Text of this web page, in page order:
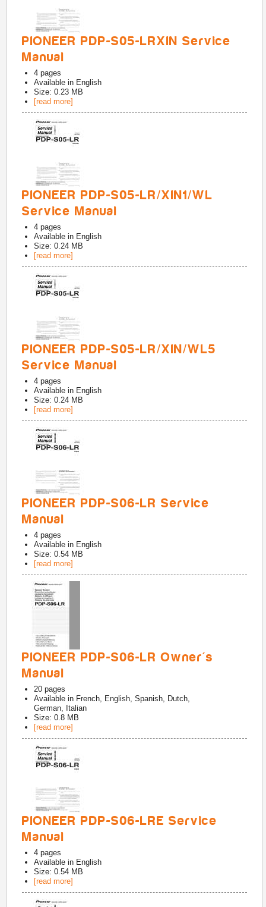
PIONEER PDP-S05-LRXIN Service
Manual
4 pages
Available in English
Size: 0.23 MB
[read more]
PIONEER PDP-S05-LR/XIN1/WL
Service Manual
4 pages
Available in English
Size: 0.24 MB
[read more]
PIONEER PDP-S05-LR/XIN/WL5
Service Manual
4 pages
Available in English
Size: 0.24 MB
[read more]
PIONEER PDP-S06-LR Service
Manual
4 pages
Available in English
Size: 0.54 MB
[read more]
PIONEER PDP-S06-LR Owner's
Manual
20 pages
Available in French, English, Spanish, Dutch,
German, Italian
Size: 0.8 MB
[read more]
PIONEER PDP-S06-LRE Service
Manual
4 pages
Available in English
Size: 0.54 MB
[read more]